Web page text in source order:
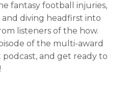
fantasy football injuries,
diving headfirst into
listeners of the how.
of the multi-award
and get ready to